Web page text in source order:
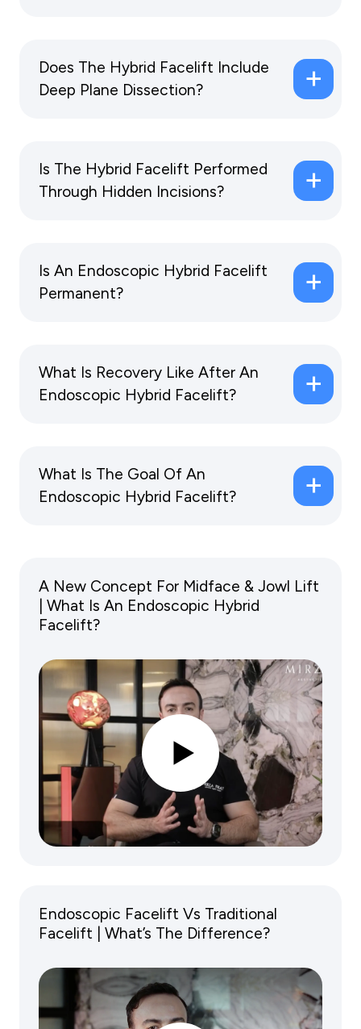
Does The Hybrid Facelift Include
Deep Plane Dissection?
Is The Hybrid Facelift Performed
Through Hidden Incisions?
Is An Endoscopic Hybrid Facelift
Permanent?
What Is Recovery Like After An
Endoscopic Hybrid Facelift?
What Is The Goal Of An
Endoscopic Hybrid Facelift?
A New Concept For Midface & Jowl Lift
| What Is An Endoscopic Hybrid
Facelift?
Endoscopic Facelift Vs Traditional
Facelift | What’s The Difference?